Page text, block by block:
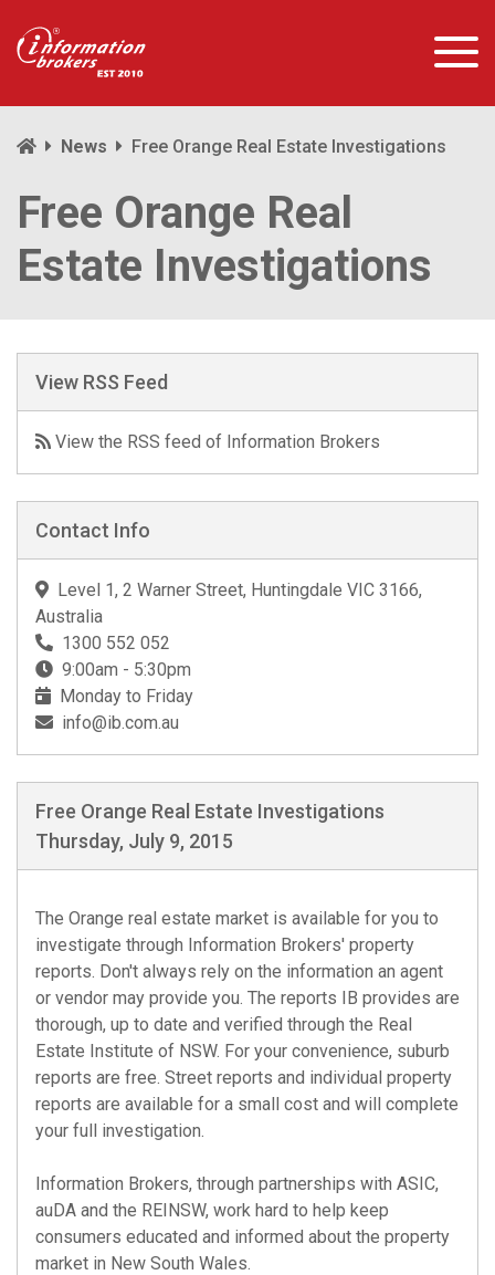
News Free Orange Real Estate Investigations
Free Orange Real
Estate Investigations
View RSS Feed
View the RSS feed of Information Brokers
Contact Info
Level 1, 2 Warner Street, Huntingdale VIC 3166,
Australia
1300 552 052
9:00am - 5:30pm
Monday to Friday
info@ib.com.au
Free Orange Real Estate Investigations
Thursday, July 9, 2015
The Orange real estate market is available for you to
investigate through Information Brokers' property
reports. Don't always rely on the information an agent
or vendor may provide you. The reports IB provides are
thorough, up to date and verified through the Real
Estate Institute of NSW. For your convenience, suburb
reports are free. Street reports and individual property
reports are available for a small cost and will complete
your full investigation.
Information Brokers, through partnerships with ASIC,
auDA and the REINSW, work hard to help keep
consumers educated and informed about the property
market in New South Wales.